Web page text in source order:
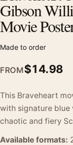
Gibson
Movie
Made to order
FROM$14.98
This Braveheart
with signature blue
chaotic and fiery
Available formats: